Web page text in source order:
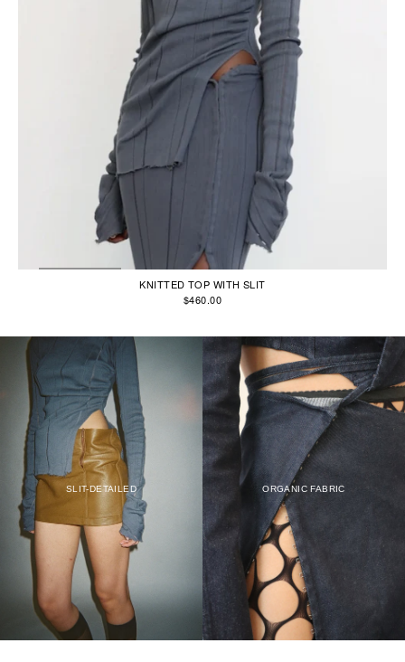
KNITTED TOP WITH SLIT
$460.00
SLIT-DETAILED ORGANIC FABRIC